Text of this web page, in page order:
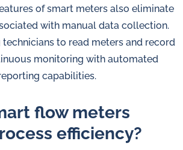
of smart meters also eliminate
with manual data collection.
technicians to read meters and record
monitoring with automated
capabilities.
flow meters
efficiency?